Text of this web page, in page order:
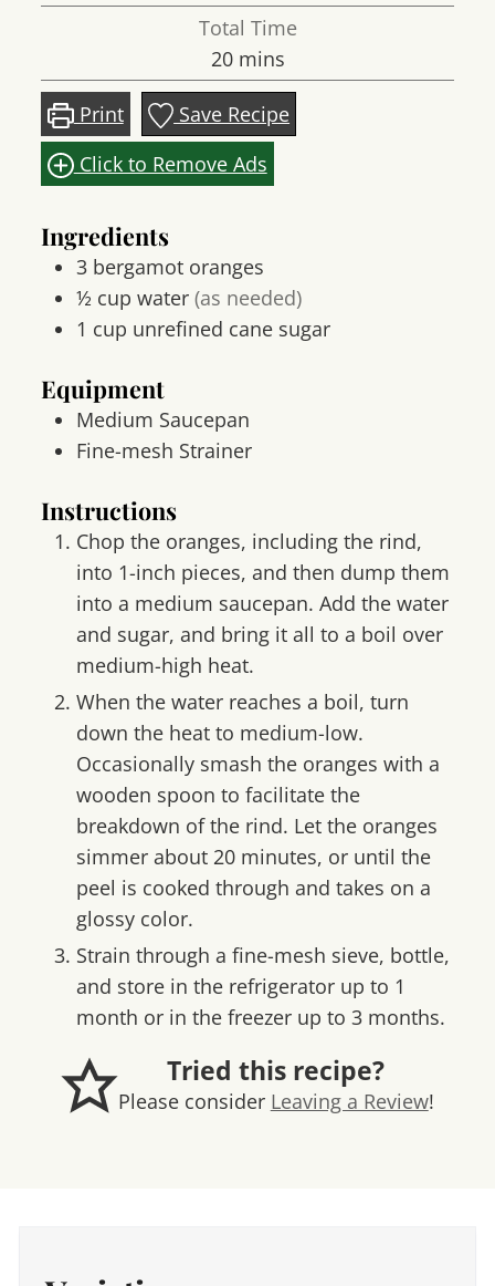
Total Time
20minutes
mins
Print
Save Recipe
Click to Remove Ads
Ingredients
3 bergamot oranges
½ cup water (as needed)
1 cup unrefined cane sugar
Equipment
Medium Saucepan
Fine-mesh Strainer
Instructions
Chop the oranges, including the rind,
into 1-inch pieces, and then dump them
into a medium saucepan. Add the water
and sugar, and bring it all to a boil over
medium-high heat.
When the water reaches a boil, turn
down the heat to medium-low.
Occasionally smash the oranges with a
wooden spoon to facilitate the
breakdown of the rind. Let the oranges
simmer about 20 minutes, or until the
peel is cooked through and takes on a
glossy color.
Strain through a fine-mesh sieve, bottle,
and store in the refrigerator up to 1
month or in the freezer up to 3 months.
Tried this recipe?
Please consider Leaving a Review!